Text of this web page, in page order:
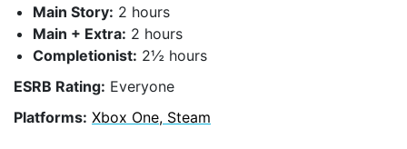
Main Story: 2 hours
Main + Extra: 2 hours
Completionist: 2½ hours
ESRB Rating: Everyone
Platforms: Xbox One, Steam